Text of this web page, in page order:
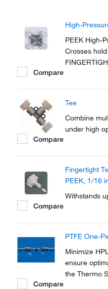
High-
PEEK High-
Crosses
Compare
Tee
Combine
under high
Compare
Fingertight
PEEK, 1/16
Withstands
Compare
PTFE One-
Minimize
ensure
the Thermo
Compare